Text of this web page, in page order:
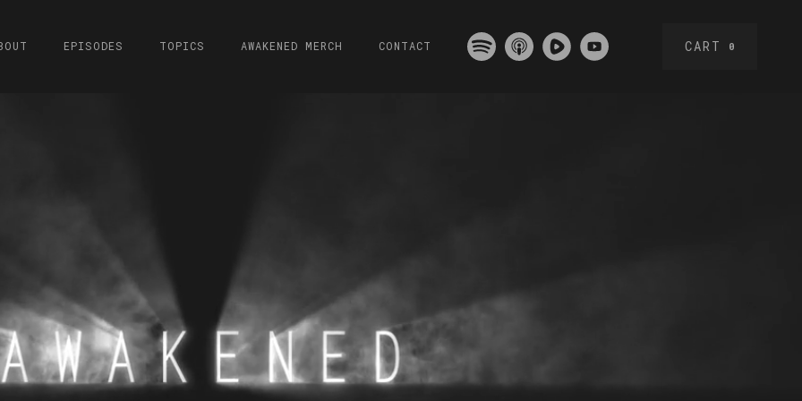
EPISODES TOPICS AWAKENED MERCH CONTACT CART 0